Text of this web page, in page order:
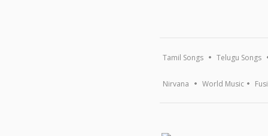
Tamil Songs Telugu Songs
Nirvana World Music